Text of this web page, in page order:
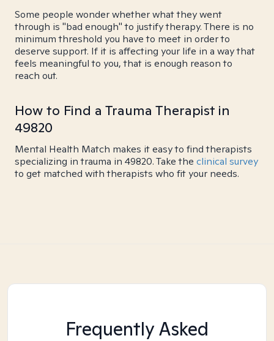
Some people wonder whether what they went
through is "bad enough" to justify therapy. There is no
minimum threshold you have to meet in order to
deserve support. If it is affecting your life in a way that
feels meaningful to you, that is enough reason to
reach out.
How to Find a Trauma Therapist in
49820
Mental Health Match makes it easy to find therapists
specializing in trauma in 49820. Take the clinical survey
to get matched with therapists who fit your needs.
Frequently Asked